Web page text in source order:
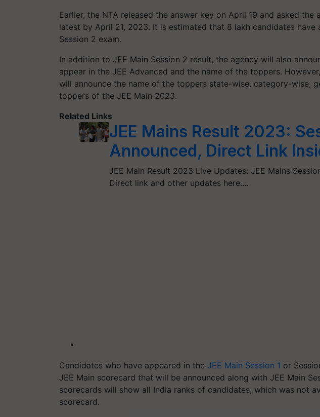
Earlier, the NTA released the answer key on April 19 and asked
latest by April 21, 2023. It is estimated that 8 lakh candidates have
Session 2 exam.
In addition to JEE Main Session 2 result, the agency will also
appear in the JEE Advanced and the name of the toppers.
will announce the name of the toppers state-wise, category-wise,
toppers of the JEE Main 2023.
Related Links
JEE Mains Result 2023:
Announced, Direct Link
JEE Main Result 2023 Live Updates: JEE Mains
Direct link and other updates here.…
Candidates who have appeared in the JEE Main Session 1 or
JEE Main scorecard that will be announced along with JEE Main
scorecards will show all India ranks of candidates, which was not
scorecard.